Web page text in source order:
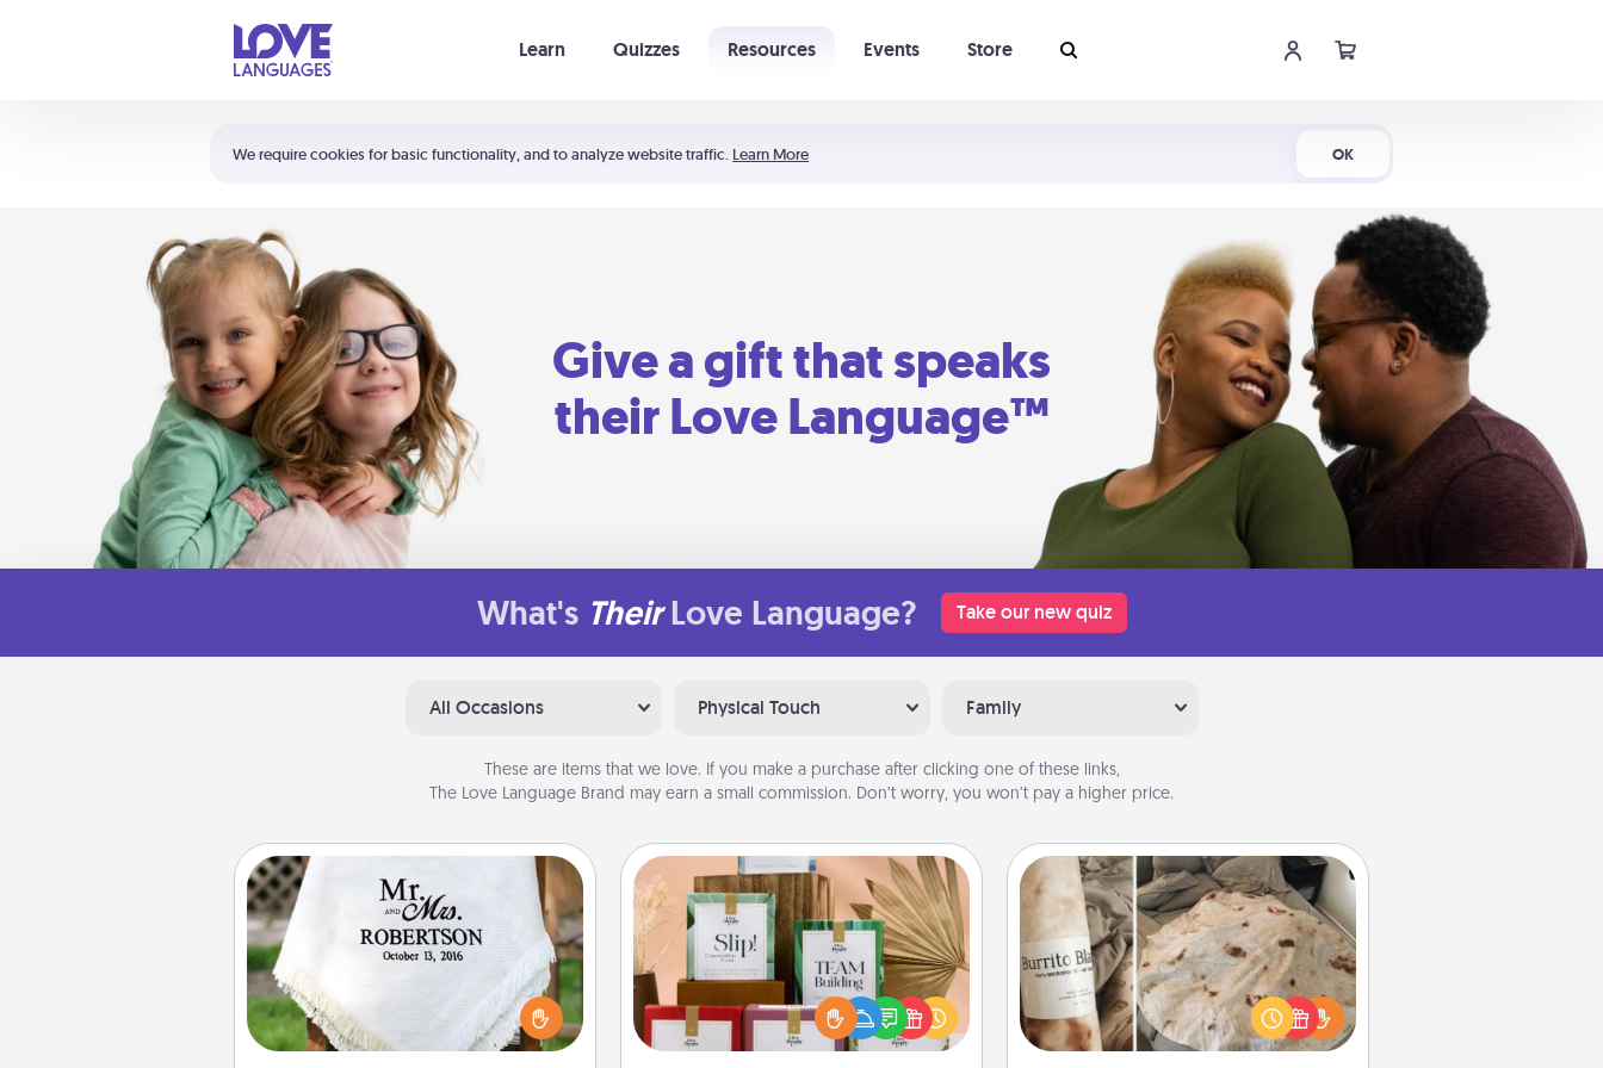
We require cookies for basic functionality, and to analyze website traffic. Learn More OK
Learn Quizzes Resources Events Store
Shortcuts:
Your cart is empty
Give a gift that speaks
their Love Language™
What's Their Love Language? Take our new quiz
All Occasions Physical Touch Family
These are items that we love. If you make a purchase after clicking one of these links,
The Love Language Brand may earn a small commission. Don’t worry, you won’t pay a higher price.
Personalized Blanket
Who wouldn't want a personalized
throw blanket for snuggling on the
couch together?
Live Deeply Card Decks
Create new memories with your
loved ones using the best-selling
Live Deeply card decks! Need a
good laugh? Try Slip! Run out of
Burrito Blanket
A Burrito Blanket makes the perfect
gift for the foodie who loves to cozy
up.